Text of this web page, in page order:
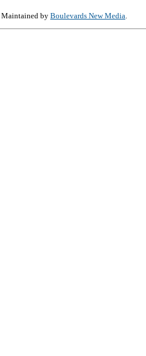
Maintained by Boulevards New Media.